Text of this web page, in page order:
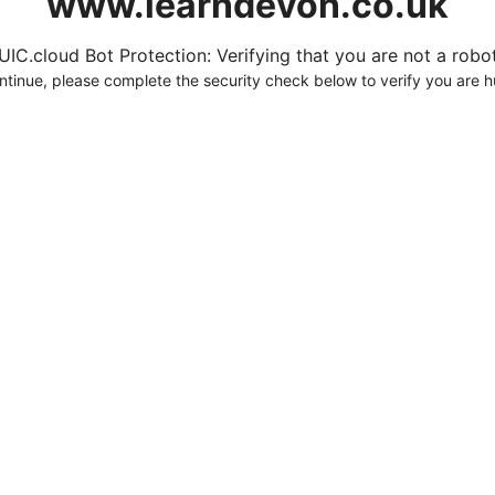
Bot Protection: Verifying that you are not a
please complete the security check below to verify you are